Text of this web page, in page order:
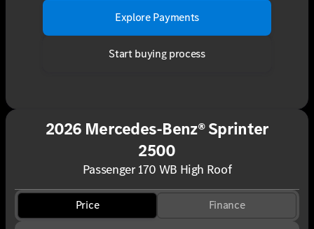
Explore Payments
Start buying process
2026 Mercedes-Benz® Sprinter
2500
Passenger 170 WB High Roof
Price Finance